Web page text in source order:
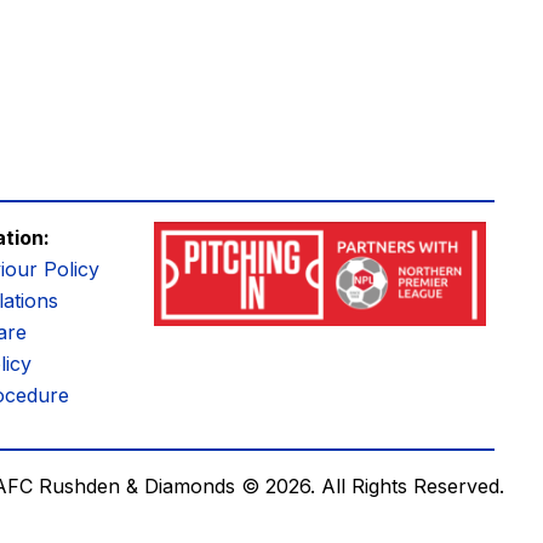
Policy
Rushden & Diamonds © 2026. All Rights Reserved.